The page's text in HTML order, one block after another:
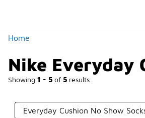
Home
Nike Everyday
Showing 1 - 5 of 5 results
Everyday Cushion No Show